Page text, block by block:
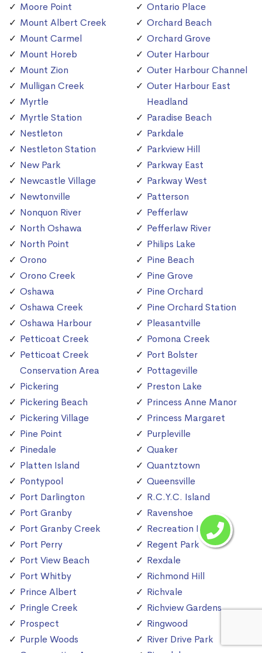
Moore Point
Mount Albert Creek
Mount Carmel
Mount Horeb
Mount Zion
Mulligan Creek
Myrtle
Myrtle Station
Nestleton
Nestleton Station
New Park
Newcastle Village
Newtonville
Nonquon River
North Oshawa
North Point
Orono
Orono Creek
Oshawa
Oshawa Creek
Oshawa Harbour
Petticoat Creek
Petticoat Creek
Conservation Area
Pickering
Pickering Beach
Pickering Village
Pine Point
Pinedale
Platten Island
Pontypool
Port Darlington
Port Granby
Port Granby Creek
Port Perry
Port View Beach
Port Whitby
Prince Albert
Pringle Creek
Prospect
Purple Woods
Ontario Place
Orchard Beach
Orchard Grove
Outer Harbour
Outer Harbour Channel
Outer Harbour East
Headland
Paradise Beach
Parkdale
Parkview Hill
Parkway East
Parkway West
Patterson
Pefferlaw
Pefferlaw River
Philips Lake
Pine Beach
Pine Grove
Pine Orchard
Pine Orchard Station
Pleasantville
Pomona Creek
Port Bolster
Pottageville
Preston Lake
Princess Anne Manor
Princess Margaret
Purpleville
Quaker
Quantztown
Queensville
R.C.Y.C. Island
Ravenshoe
Recreation Island
Regent Park
Rexdale
Richmond Hill
Richvale
Richview Gardens
Ringwood
River Drive Park